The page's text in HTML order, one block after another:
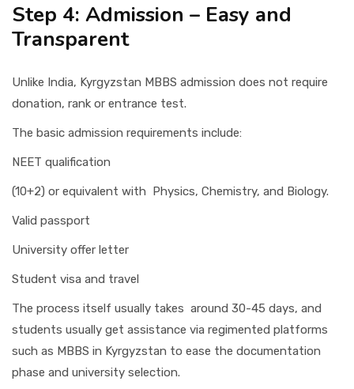
Step 4: Admission – Easy and
Transparent
Unlike India, Kyrgyzstan MBBS admission does not require
donation, rank or entrance test.
The basic admission requirements include:
NEET qualification
(10+2) or equivalent with Physics, Chemistry, and Biology.
Valid passport
University offer letter
Student visa and travel
The process itself usually takes around 30-45 days, and
students usually get assistance via regimented platforms
such as MBBS in Kyrgyzstan to ease the documentation
phase and university selection.